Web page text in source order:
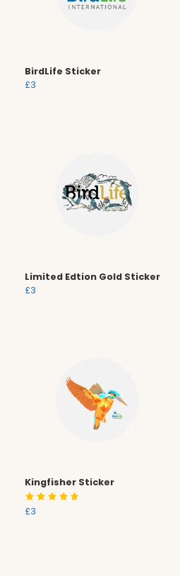
BirdLife Sticker
£3
Limited Edtion Gold Sticker
£3
Kingfisher Sticker
£3